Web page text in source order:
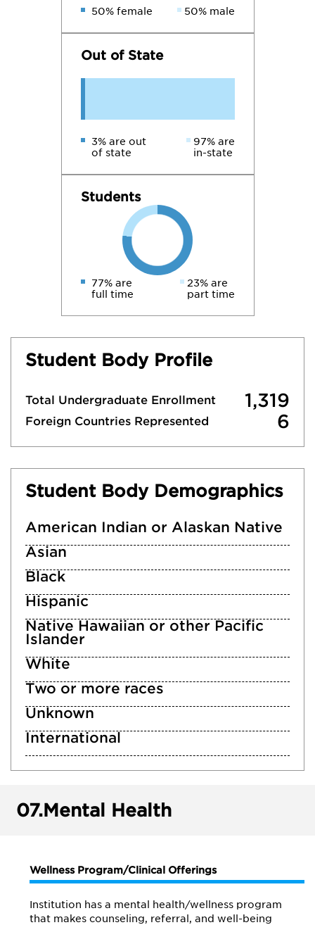
50% female 50% male
Out of State
3% are out
of state
97% are
in-state
Students
77% are
full time
23% are
part time
Student Body Profile
Total Undergraduate Enrollment 1,319
Foreign Countries Represented 6
Student Body Demographics
American Indian or Alaskan Native
Asian
Black
Hispanic
Native Hawaiian or other Pacific
Islander
White
Two or more races
Unknown
International
07.Mental Health
Wellness Program/Clinical Offerings
Institution has a mental health/wellness program
that makes counseling, referral, and well-being